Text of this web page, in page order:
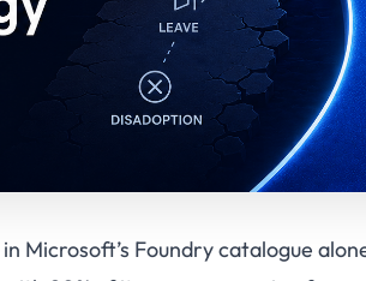
Microsoft’s Foundry catalogue